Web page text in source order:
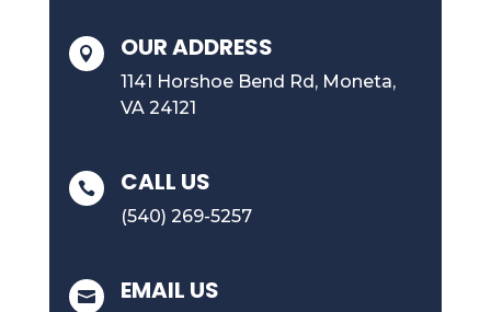
 OUR ADDRESS
1141 Horshoe Bend Rd, Moneta,
VA 24121
 CALL US
(540) 269-5257
 EMAIL US